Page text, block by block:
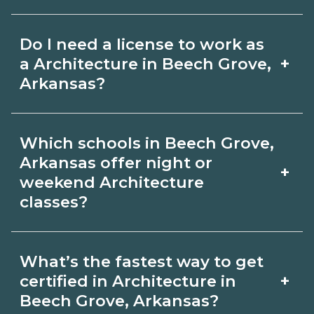
Arkansas and confirm hands‑on
requirements with admissions.
employer, region, and experience.
Review local job boards and ask
outcomes in Beech Grove, Arkansas.
Do I need a license to work as
a Architecture in Beech Grove,
Arkansas?
+
Architecture depends on the role and
current Beech Grove, Arkansas
requirements. Quality programs outline
exam or hour requirements and help
you prepare. Always verify with the
appropriate Beech Grove, Arkansas
Which schools in Beech Grove,
Arkansas offer night or
weekend Architecture
classes?
+
campuses offer night or weekend
Architecture classes. Check availability
What’s the fastest way to get
certified in Architecture in
Beech Grove, Arkansas?
+